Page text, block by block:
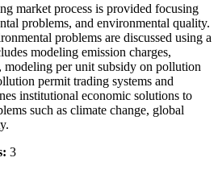
market process is provided focusing
problems, and environmental quality.
problems are discussed using a
modeling emission charges,
modeling per unit subsidy on pollution
permit trading systems and
institutional economic solutions to
such as climate change, global
3